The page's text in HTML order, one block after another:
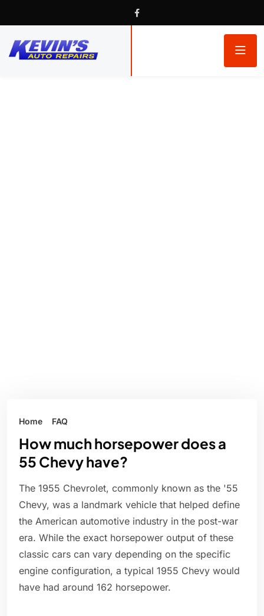
Home FAQ
How much horsepower does a
55 Chevy have?
The 1955 Chevrolet, commonly known as the '55
Chevy, was a landmark vehicle that helped define
the American automotive industry in the post-war
era. While the exact horsepower output of these
classic cars can vary depending on the specific
engine configuration, a typical 1955 Chevy would
have had around 162 horsepower.